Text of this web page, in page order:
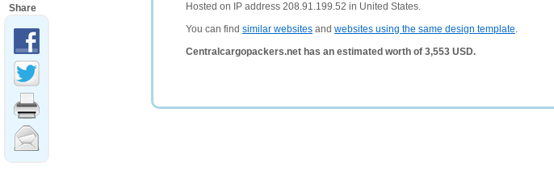
Hosted on IP address 208.91.199.52 in United States.
You can find similar websites and websites using the same design template.
Centralcargopackers.net has an estimated worth of 3,553 USD.
Share